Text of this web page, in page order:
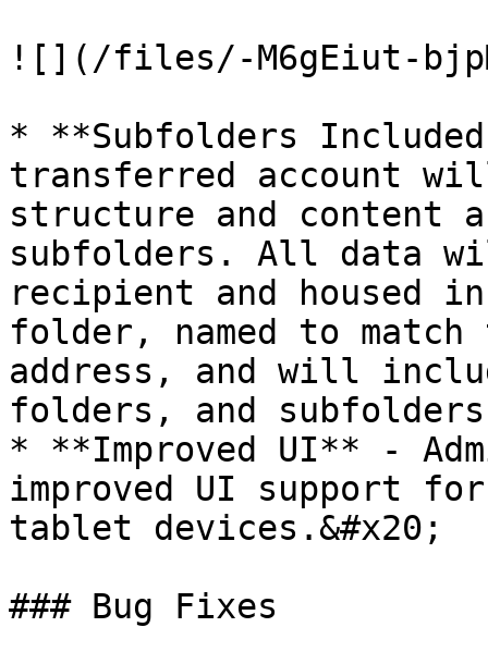
![](/files/-M6gEiut-
* **Subfolders
transferred account
structure and content
subfolders. All data
recipient and housed
folder, named to
address, and will
folders, and
* **Improved UI** -
improved UI support
tablet devices.&#x20;
### Bug Fixes